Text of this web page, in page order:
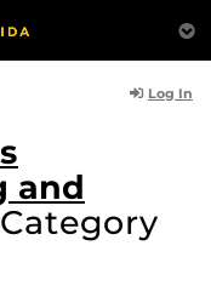
Log In
and